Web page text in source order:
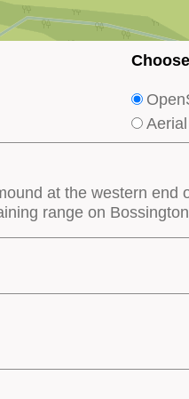
Choose
type
of
on
Aerial
at the western end
range on